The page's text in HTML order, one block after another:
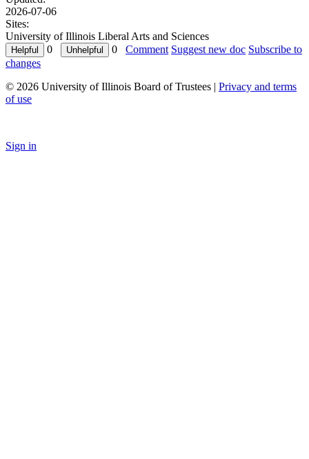
2026-07-06
Sites:
University of Illinois Liberal Arts and Sciences
0
0 Comment Suggest new doc Subscribe to
changes
© 2026 University of Illinois Board of Trustees | Privacy and terms
of use
Sign in